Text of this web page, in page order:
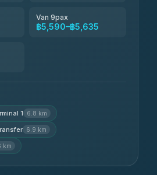
Van 9pax
฿5,590–฿5,635
1 6.8 km
6.9 km
km